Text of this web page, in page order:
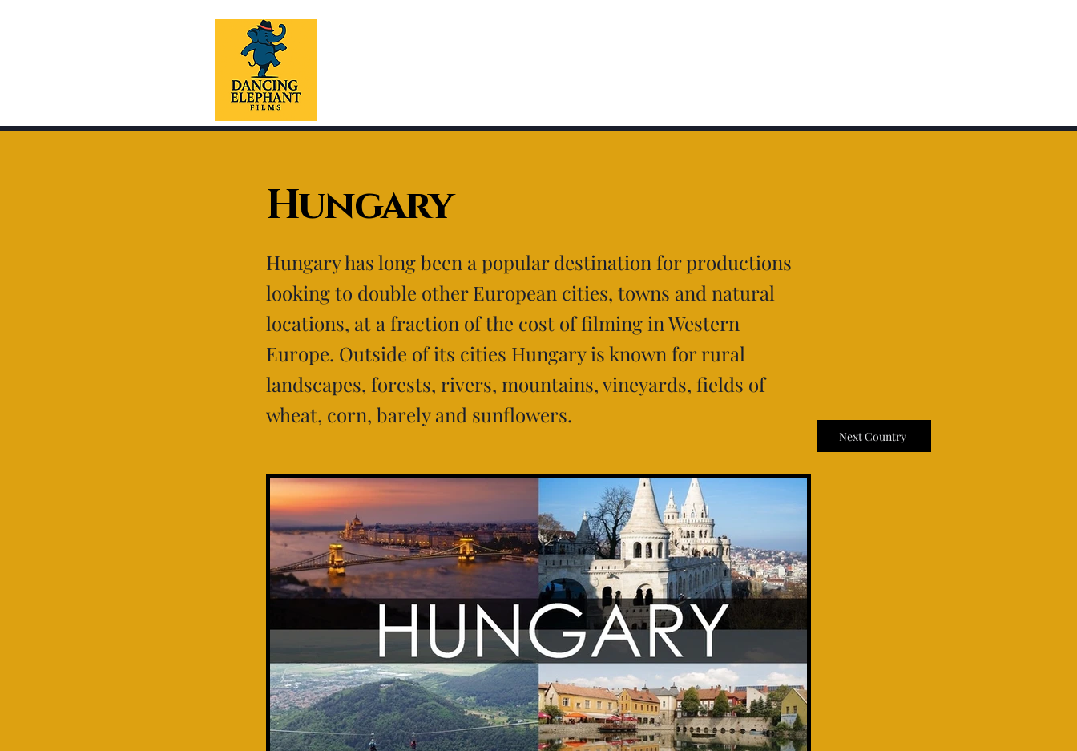
Hungary
Hungary has long been a popular destination for productions
looking to double other European cities, towns and natural
locations, at a fraction of the cost of filming in Western
Europe. Outside of its cities Hungary is known for rural
landscapes, forests, rivers, mountains, vineyards, fields of
wheat, corn, barely and sunflowers.
Next Country